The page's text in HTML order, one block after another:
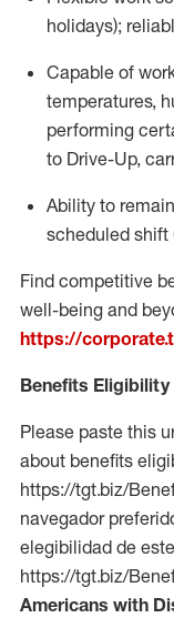
holidays);
Capable of
temperatures,
performing
to Drive-Up,
Ability to
scheduled shift
Find competitive
well-being and
https://
Benefits Eligibility
Please paste this
about benefits
https://tgt.biz/
navegador
elegibilidad de
https://tgt.biz/
Americans with